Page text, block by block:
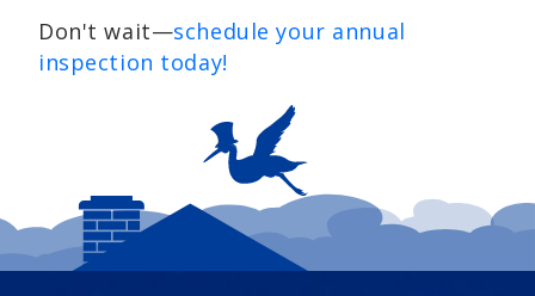
Don't wait—schedule your annual
inspection today!